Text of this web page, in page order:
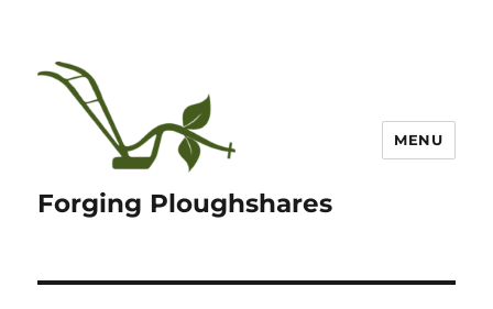
Forging Ploughshares
MENU